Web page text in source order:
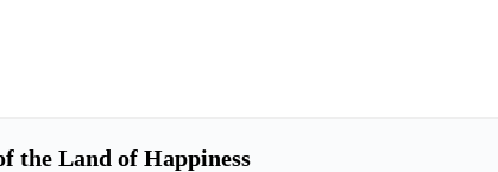
the Land of Happiness